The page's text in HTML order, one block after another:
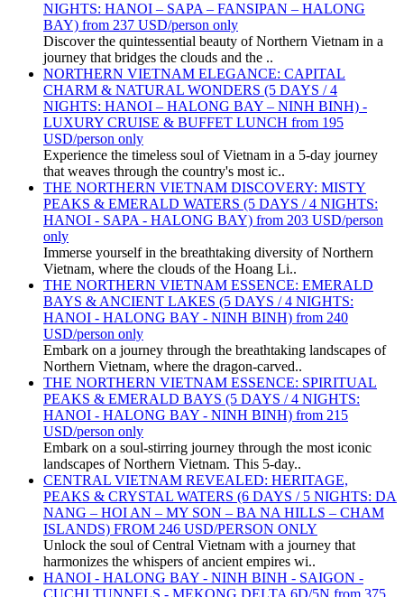
NIGHTS: HANOI – SAPA – FANSIPAN – HALONG
BAY) from 237 USD/person only
Discover the quintessential beauty of Northern Vietnam in a
journey that bridges the clouds and the ..
NORTHERN VIETNAM ELEGANCE: CAPITAL
CHARM & NATURAL WONDERS (5 DAYS / 4
NIGHTS: HANOI – HALONG BAY – NINH BINH) -
LUXURY CRUISE & BUFFET LUNCH from 195
USD/person only
Experience the timeless soul of Vietnam in a 5-day journey
that weaves through the country's most ic..
THE NORTHERN VIETNAM DISCOVERY: MISTY
PEAKS & EMERALD WATERS (5 DAYS / 4 NIGHTS:
HANOI - SAPA - HALONG BAY) from 203 USD/person
only
Immerse yourself in the breathtaking diversity of Northern
Vietnam, where the clouds of the Hoang Li..
THE NORTHERN VIETNAM ESSENCE: EMERALD
BAYS & ANCIENT LAKES (5 DAYS / 4 NIGHTS:
HANOI - HALONG BAY - NINH BINH) from 240
USD/person only
Embark on a journey through the breathtaking landscapes of
Northern Vietnam, where the dragon-carved..
THE NORTHERN VIETNAM ESSENCE: SPIRITUAL
PEAKS & EMERALD BAYS (5 DAYS / 4 NIGHTS:
HANOI - HALONG BAY - NINH BINH) from 215
USD/person only
Embark on a soul-stirring journey through the most iconic
landscapes of Northern Vietnam. This 5-day..
CENTRAL VIETNAM REVEALED: HERITAGE,
PEAKS & CRYSTAL WATERS (6 DAYS / 5 NIGHTS: DA
NANG – HOI AN – MY SON – BA NA HILLS – CHAM
ISLANDS) FROM 246 USD/PERSON ONLY
Unlock the soul of Central Vietnam with a journey that
harmonizes the whispers of ancient empires wi..
HANOI - HALONG BAY - NINH BINH - SAIGON -
CUCHI TUNNELS - MEKONG DELTA 6D/5N from 375